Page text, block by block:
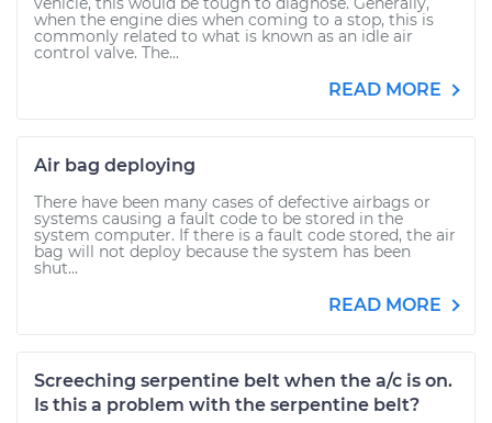
when the engine dies when coming to a stop, this is
commonly related to what is known as an idle air
control valve. The...
READ MORE
Air bag deploying
There have been many cases of defective airbags or
systems causing a fault code to be stored in the
system computer. If there is a fault code stored, the air
bag will not deploy because the system has been
shut...
READ MORE
Screeching serpentine belt when the a/c is on.
Is this a problem with the serpentine belt?